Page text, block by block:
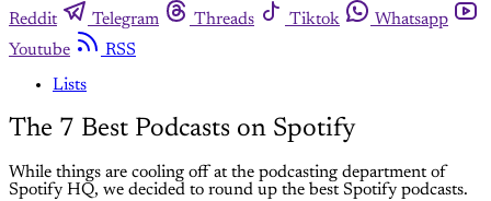
Reddit
Telegram Threads Tiktok
Whatsapp
Youtube
RSS
Lists
The 7 Best Podcasts on Spotify
While things are cooling off at the podcasting department of
Spotify HQ, we decided to round up the best Spotify podcasts.